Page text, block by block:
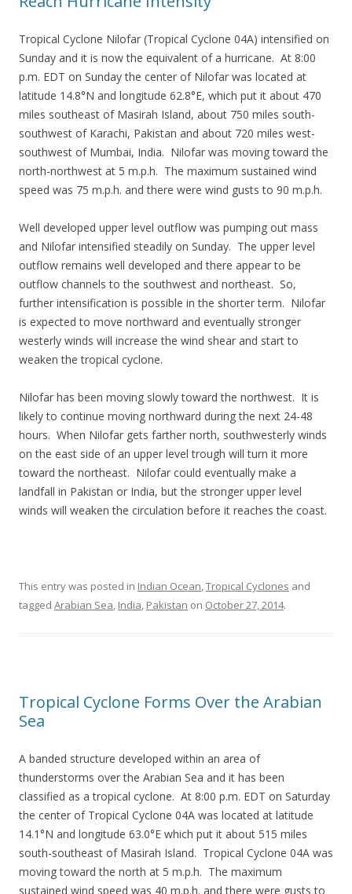
Tropical Cyclone Nilofar (Tropical Cyclone 04A) intensified on
Sunday and it is now the equivalent of a hurricane. At 8:00
p.m. EDT on Sunday the center of Nilofar was located at
latitude 14.8°N and longitude 62.8°E, which put it about 470
miles southeast of Masirah Island, about 750 miles south-
southwest of Karachi, Pakistan and about 720 miles west-
southwest of Mumbai, India. Nilofar was moving toward the
north-northwest at 5 m.p.h. The maximum sustained wind
speed was 75 m.p.h. and there were wind gusts to 90 m.p.h.
Well developed upper level outflow was pumping out mass
and Nilofar intensified steadily on Sunday. The upper level
outflow remains well developed and there appear to be
outflow channels to the southwest and northeast. So,
further intensification is possible in the shorter term. Nilofar
is expected to move northward and eventually stronger
westerly winds will increase the wind shear and start to
weaken the tropical cyclone.
Nilofar has been moving slowly toward the northwest. It is
likely to continue moving northward during the next 24-48
hours. When Nilofar gets farther north, southwesterly winds
on the east side of an upper level trough will turn it more
toward the northeast. Nilofar could eventually make a
landfall in Pakistan or India, but the stronger upper level
winds will weaken the circulation before it reaches the coast.
This entry was posted in Indian Ocean,Tropical Cyclones and
tagged Arabian Sea, India, Pakistan on October 27, 2014.
Tropical Cyclone Forms Over the Arabian
Sea
A banded structure developed within an area of
thunderstorms over the Arabian Sea and it has been
classified as a tropical cyclone. At 8:00 p.m. EDT on Saturday
the center of Tropical Cyclone 04A was located at latitude
14.1°N and longitude 63.0°E which put it about 515 miles
south-southeast of Masirah Island. Tropical Cyclone 04A was
moving toward the north at 5 m.p.h. The maximum
sustained wind speed was 40 m.p.h. and there were gusts to